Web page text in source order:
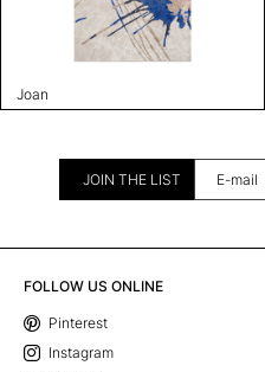
Joan
JOIN THE LIST
FOLLOW US ONLINE
Pinterest
Instagram